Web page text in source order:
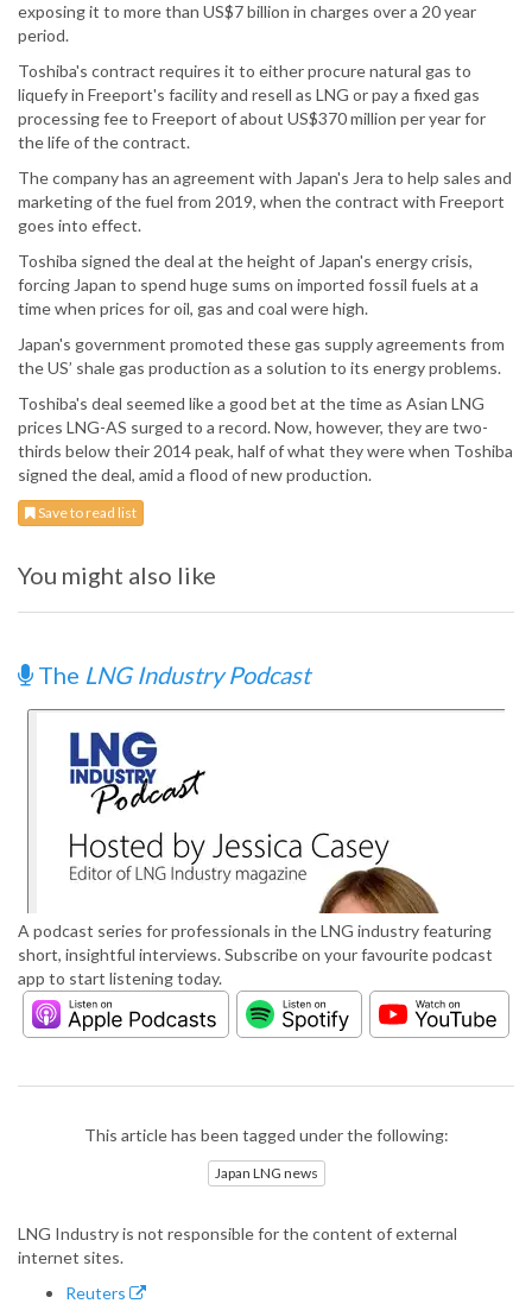
exposing it to more than US$7 billion in charges over a 20 year
period.
Toshiba's contract requires it to either procure natural gas to
liquefy in Freeport's facility and resell as LNG or pay a fixed gas
processing fee to Freeport of about US$370 million per year for
the life of the contract.
The company has an agreement with Japan's Jera to help sales and
marketing of the fuel from 2019, when the contract with Freeport
goes into effect.
Toshiba signed the deal at the height of Japan's energy crisis,
forcing Japan to spend huge sums on imported fossil fuels at a
time when prices for oil, gas and coal were high.
Japan's government promoted these gas supply agreements from
the US’ shale gas production as a solution to its energy problems.
Toshiba's deal seemed like a good bet at the time as Asian LNG
prices LNG-AS surged to a record. Now, however, they are two-
thirds below their 2014 peak, half of what they were when Toshiba
signed the deal, amid a flood of new production.
Save to read list
You might also like
The LNG Industry Podcast
A podcast series for professionals in the LNG industry featuring
short, insightful interviews. Subscribe on your favourite podcast
app to start listening today.
This article has been tagged under the following:
Japan LNG news
LNG Industry is not responsible for the content of external
internet sites.
Reuters